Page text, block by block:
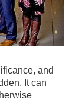
and
It can